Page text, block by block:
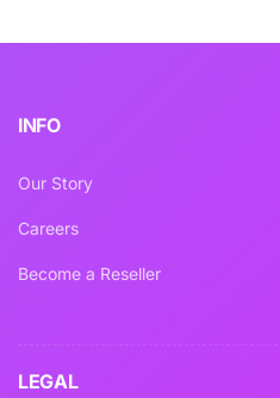
INFO
Our Story
Careers
Become a Reseller
LEGAL